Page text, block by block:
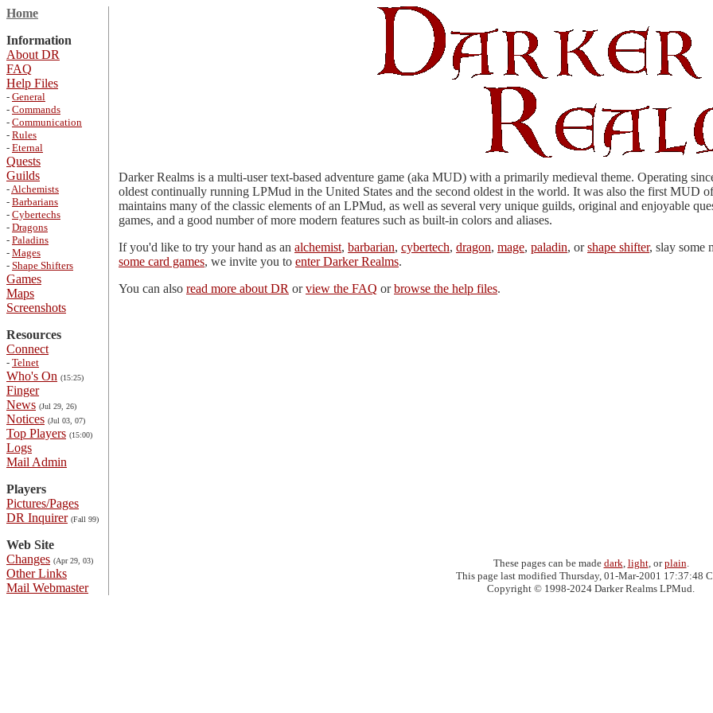
Home
Information
About DR
FAQ
Help Files
- General
- Commands
- Communication
- Rules
- Eternal
Quests
Guilds
-Alchemists
- Barbarians
- Cybertechs
- Dragons
- Paladins
- Mages
- Shape Shifters
Games
Maps
Screenshots
Resources
Connect
- Telnet
Who's On (15:25)
Finger
News (Jul 29, 26)
Notices (Jul 03, 07)
Top Players (15:00)
Logs
Mail Admin
Players
Pictures/Pages
DR Inquirer (Fall 99)
Web Site
Changes (Apr 29, 03)
Other Links
Mail Webmaster
Darker Realms is a multi-user text-based adventure game (aka MUD) with a primarily medieval theme. Operating
oldest continually running LPMud in the United States and the second oldest in the world. It was also the first MUD
maintains many of the classic elements of an LPMud, as well as several very unique guilds, original and enjoyable
games, and a good number of more modern features such as built-in colors and aliases.
If you'd like to try your hand as an alchemist, barbarian, cybertech, dragon, mage, paladin, orshape shifter, slay some
some card games, we invite you to enter Darker Realms.
You can also read more about DR orview the FAQ orbrowse the help files.
These pages can be made dark, light, orplain.
This page last modified Thursday, 01-Mar-2001 17:37:48
Copyright © 1998-2024 Darker Realms LPMud.